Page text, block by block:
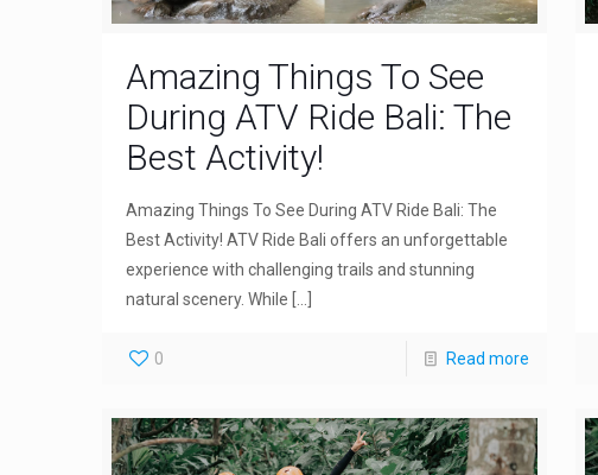
Amazing Things To See
During ATV Ride Bali: The
Best Activity!
Amazing Things To See During ATV Ride Bali: The
Best Activity! ATV Ride Bali offers an unforgettable
experience with challenging trails and stunning
natural scenery. While
0 Read more